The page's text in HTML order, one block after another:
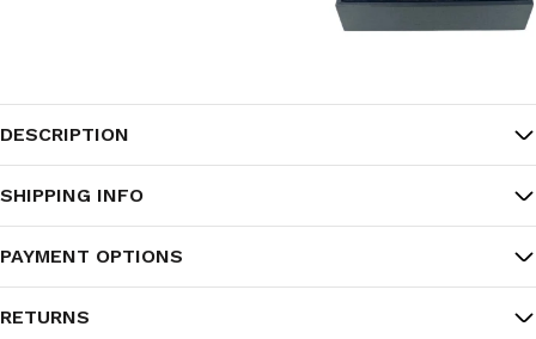
DESCRIPTION
SHIPPING INFO
PAYMENT OPTIONS
RETURNS